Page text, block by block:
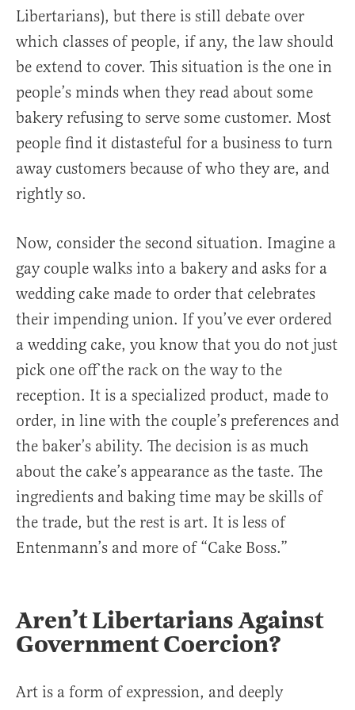
Libertarians), but there is still debate over
which classes of people, if any, the law should
be extend to cover. This situation is the one in
people’s minds when they read about some
bakery refusing to serve some customer. Most
people find it distasteful for a business to turn
away customers because of who they are, and
rightly so.
Now, consider the second situation. Imagine a
gay couple walks into a bakery and asks for a
wedding cake made to order that celebrates
their impending union. If you’ve ever ordered
a wedding cake, you know that you do not just
pick one off the rack on the way to the
reception. It is a specialized product, made to
order, in line with the couple’s preferences and
the baker’s ability. The decision is as much
about the cake’s appearance as the taste. The
ingredients and baking time may be skills of
the trade, but the rest is art. It is less of
Entenmann’s and more of “Cake Boss.”
Aren’t Libertarians Against
Government Coercion?
Art is a form of expression, and deeply